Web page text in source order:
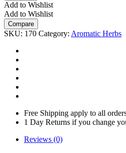
Add to Wishlist
Add to Wishlist
Compare
SKU: 170 Category: Aromatic Herbs
Free Shipping apply to all
1 Day Returns if you change
Reviews (0)